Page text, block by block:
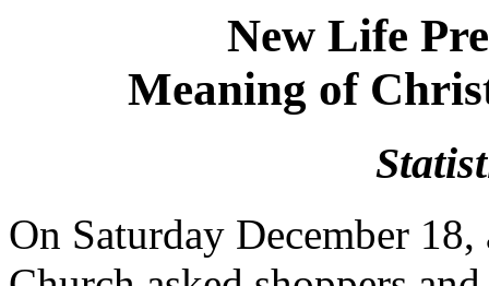
New Life
Meaning of
On Saturday December